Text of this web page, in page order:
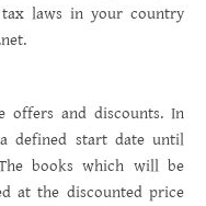
laws in your country
offers and discounts. In
defined start date until
books which will be
at the discounted price